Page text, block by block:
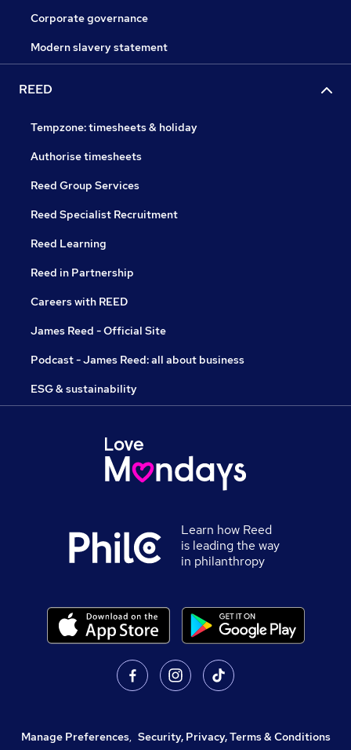
Corporate governance
Modern slavery statement
REED
Tempzone: timesheets & holiday
Authorise timesheets
Reed Group Services
Reed Specialist Recruitment
Reed Learning
Reed in Partnership
Careers with REED
James Reed - Official Site
Podcast - James Reed: all about business
ESG & sustainability
Learn how Reed
is leading the way
in philanthropy
Manage Preferences, Security, Privacy, Terms & Conditions